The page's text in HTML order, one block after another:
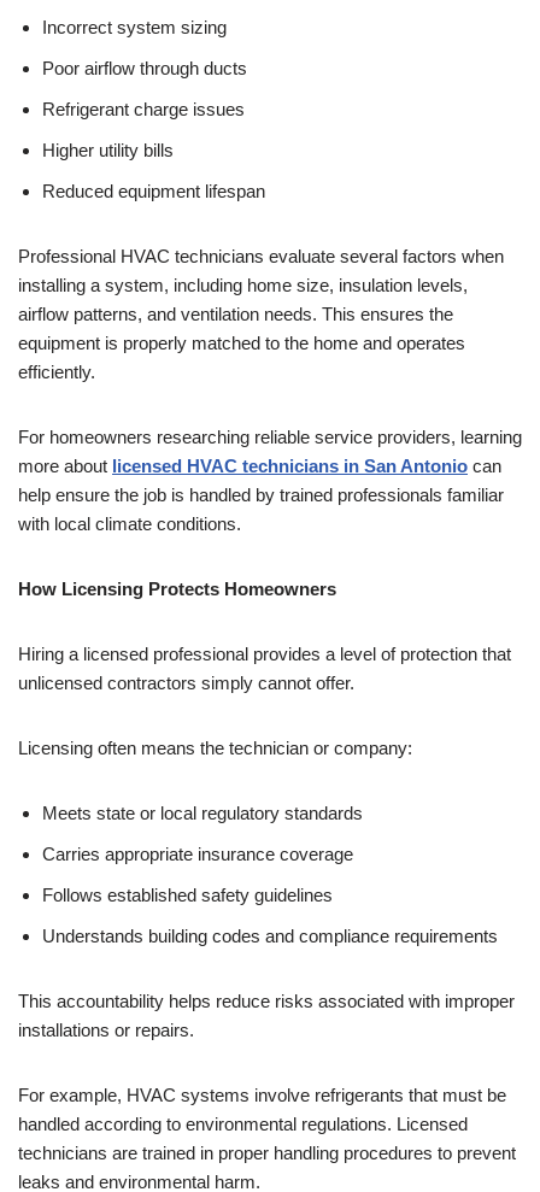
Incorrect system sizing
Poor airflow through ducts
Refrigerant charge issues
Higher utility bills
Reduced equipment lifespan
Professional HVAC technicians evaluate several factors when
installing a system, including home size, insulation levels,
airflow patterns, and ventilation needs. This ensures the
equipment is properly matched to the home and operates
efficiently.
For homeowners researching reliable service providers, learning
more about licensed HVAC technicians in San Antonio can
help ensure the job is handled by trained professionals familiar
with local climate conditions.
How Licensing Protects Homeowners
Hiring a licensed professional provides a level of protection that
unlicensed contractors simply cannot offer.
Licensing often means the technician or company:
Meets state or local regulatory standards
Carries appropriate insurance coverage
Follows established safety guidelines
Understands building codes and compliance requirements
This accountability helps reduce risks associated with improper
installations or repairs.
For example, HVAC systems involve refrigerants that must be
handled according to environmental regulations. Licensed
technicians are trained in proper handling procedures to prevent
leaks and environmental harm.